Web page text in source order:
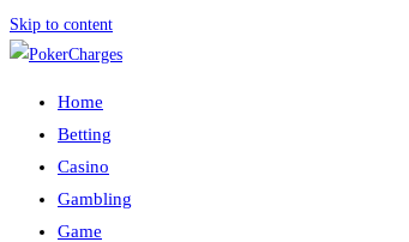
Skip to content
Home
Betting
Casino
Gambling
Game